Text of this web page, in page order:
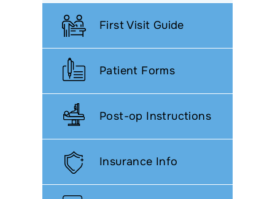
First Visit Guide
Patient Forms
Post-op Instructions
Insurance Info